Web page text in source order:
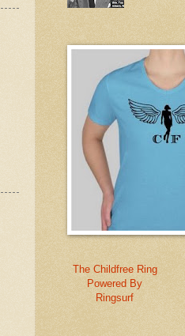
The Childfree Ring
Powered By
Ringsurf